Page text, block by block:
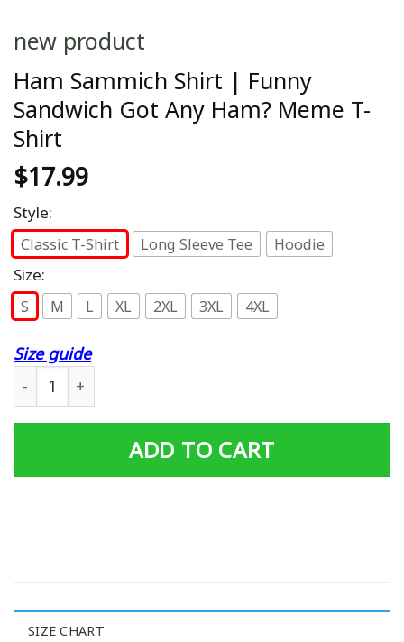
new product
Ham Sammich Shirt | Funny
Sandwich Got Any Ham? Meme T-
Shirt
$17.99
Style:
Classic T-Shirt Long Sleeve Tee Hoodie
Size:
S M L XL 2XL 3XL 4XL
Size guide
Ham Sammich Shirt | Funny Sandwich Got Any Ham?
ADD TO CART
SIZE CHART